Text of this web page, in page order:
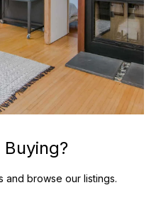
Buying?
and browse our listings.